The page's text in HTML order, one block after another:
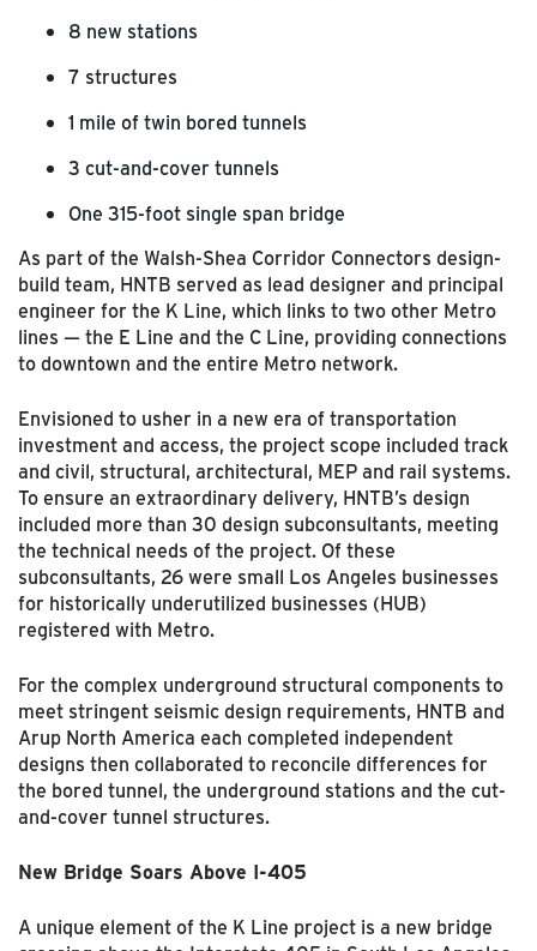
8 new stations
7 structures
1 mile of twin bored tunnels
3 cut-and-cover tunnels
One 315-foot single span bridge
As part of the Walsh-Shea Corridor Connectors design-
build team, HNTB served as lead designer and principal
engineer for the K Line, which links to two other Metro
lines — the E Line and the C Line, providing connections
to downtown and the entire Metro network.
Envisioned to usher in a new era of transportation
investment and access, the project scope included track
and civil, structural, architectural, MEP and rail systems.
To ensure an extraordinary delivery, HNTB’s design
included more than 30 design subconsultants, meeting
the technical needs of the project. Of these
subconsultants, 26 were small Los Angeles businesses
for historically underutilized businesses (HUB)
registered with Metro.
For the complex underground structural components to
meet stringent seismic design requirements, HNTB and
Arup North America each completed independent
designs then collaborated to reconcile differences for
the bored tunnel, the underground stations and the cut-
and-cover tunnel structures.
New Bridge Soars Above I-405
A unique element of the K Line project is a new bridge